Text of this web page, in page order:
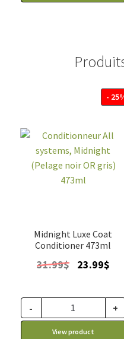
Midnight Luxe Coat
Conditioner 473ml
-
31.99$ Original
31.99$.
23.99$
- +
View product